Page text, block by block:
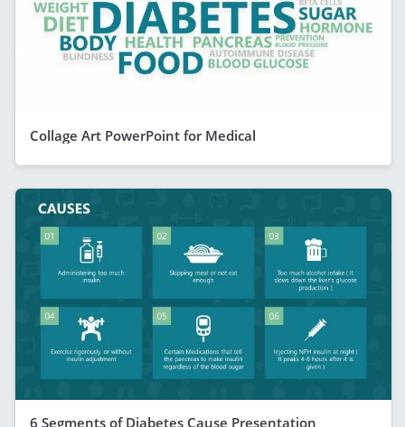
Collage Art PowerPoint for Medical
6 Segments of Diabetes Cause Presentation